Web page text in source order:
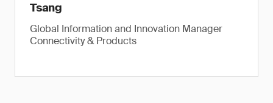
Tsang
Global Information and Innovation Manager
Connectivity & Products